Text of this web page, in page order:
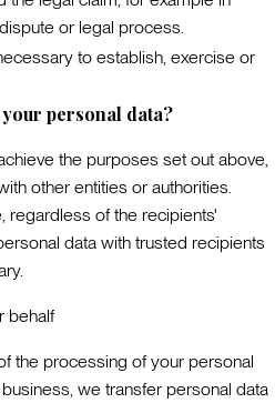
or legal process.
to establish, exercise or
personal data?
the purposes set out above,
other entities or authorities.
regardless of the recipients'
data with trusted recipients
behalf
the processing of your personal
we transfer personal data